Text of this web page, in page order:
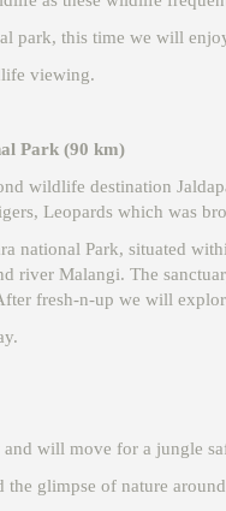
park, this time we will
viewing.
Park (90 km)
wildlife destination
Leopards which was
national Park, situated
river Malangi. The
fresh-n-up we will
will move for a jungle
the glimpse of nature